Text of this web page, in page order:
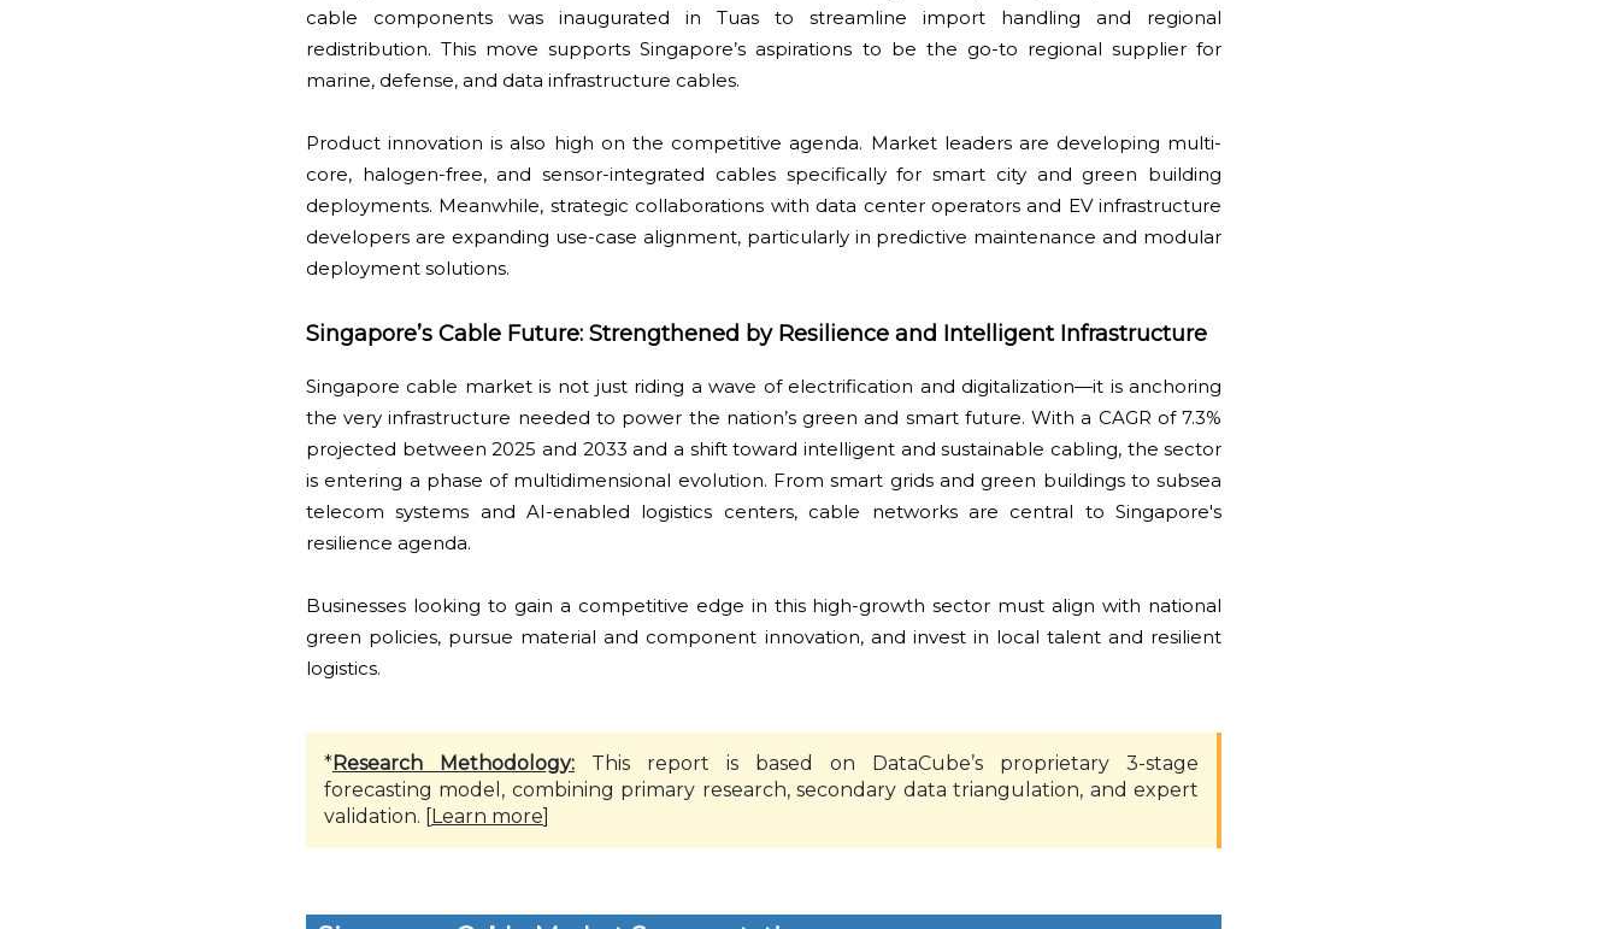
cable components was inaugurated in Tuas to streamline import handling and regional
redistribution. This move supports Singapore’s aspirations to be the go-to regional supplier for
marine, defense, and data infrastructure cables.
Product innovation is also high on the competitive agenda. Market leaders are developing multi-
core, halogen-free, and sensor-integrated cables specifically for smart city and green building
deployments. Meanwhile, strategic collaborations with data center operators and EV infrastructure
developers are expanding use-case alignment, particularly in predictive maintenance and modular
deployment solutions.
Singapore’s Cable Future: Strengthened by Resilience and Intelligent Infrastructure
Singapore cable market is not just riding a wave of electrification and digitalization—it is anchoring
the very infrastructure needed to power the nation’s green and smart future. With a CAGR of 7.3%
projected between 2025 and 2033 and a shift toward intelligent and sustainable cabling, the sector
is entering a phase of multidimensional evolution. From smart grids and green buildings to subsea
telecom systems and AI-enabled logistics centers, cable networks are central to Singapore's
resilience agenda.
Businesses looking to gain a competitive edge in this high-growth sector must align with national
green policies, pursue material and component innovation, and invest in local talent and resilient
logistics.
*Research Methodology:This report is based on DataCube’s proprietary 3-stage
forecasting model, combining primary research, secondary data triangulation, and expert
validation. [Learn more]